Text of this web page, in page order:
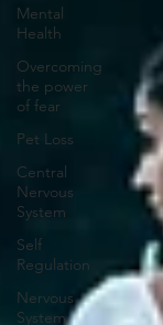
Mental
Health
Overcoming
the power
of fear
Pet Loss
Central
Nervous
System
Self
Regulation
Nervous
System